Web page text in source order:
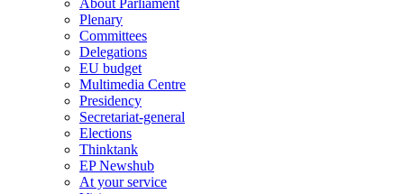
About Parliament
Plenary
Committees
Delegations
EU budget
Multimedia Centre
Presidency
Secretariat-general
Elections
Thinktank
EP Newshub
At your service